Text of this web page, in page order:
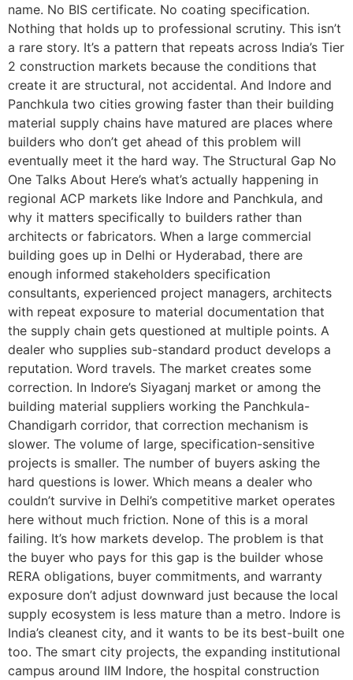
name. No BIS certificate. No coating specification.
Nothing that holds up to professional scrutiny. This isn’t
a rare story. It’s a pattern that repeats across India’s Tier
2 construction markets because the conditions that
create it are structural, not accidental. And Indore and
Panchkula two cities growing faster than their building
material supply chains have matured are places where
builders who don’t get ahead of this problem will
eventually meet it the hard way. The Structural Gap No
One Talks About Here’s what’s actually happening in
regional ACP markets like Indore and Panchkula, and
why it matters specifically to builders rather than
architects or fabricators. When a large commercial
building goes up in Delhi or Hyderabad, there are
enough informed stakeholders specification
consultants, experienced project managers, architects
with repeat exposure to material documentation that
the supply chain gets questioned at multiple points. A
dealer who supplies sub-standard product develops a
reputation. Word travels. The market creates some
correction. In Indore’s Siyaganj market or among the
building material suppliers working the Panchkula-
Chandigarh corridor, that correction mechanism is
slower. The volume of large, specification-sensitive
projects is smaller. The number of buyers asking the
hard questions is lower. Which means a dealer who
couldn’t survive in Delhi’s competitive market operates
here without much friction. None of this is a moral
failing. It’s how markets develop. The problem is that
the buyer who pays for this gap is the builder whose
RERA obligations, buyer commitments, and warranty
exposure don’t adjust downward just because the local
supply ecosystem is less mature than a metro. Indore is
India’s cleanest city, and it wants to be its best-built one
too. The smart city projects, the expanding institutional
campus around IIM Indore, the hospital construction